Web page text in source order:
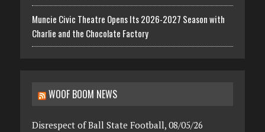
Muncie Civic Theatre Opens Its 2026-2027 Season with
Charlie and the Chocolate Factory
WOOF BOOM NEWS
Disrespect of Ball State Football, 08/05/26